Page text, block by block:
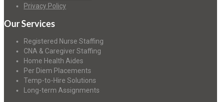
Privacy Policy
Our Services
Registered Nurse Staffing
CNA & Caregiver Staffing
Home Health Aides
Per Diem Placements
Temp-to-Hire Solutions
Long-term Assignments